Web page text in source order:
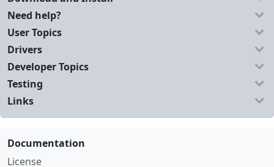
Need help?
User Topics
Drivers
Developer Topics
Testing
Links
Documentation
License